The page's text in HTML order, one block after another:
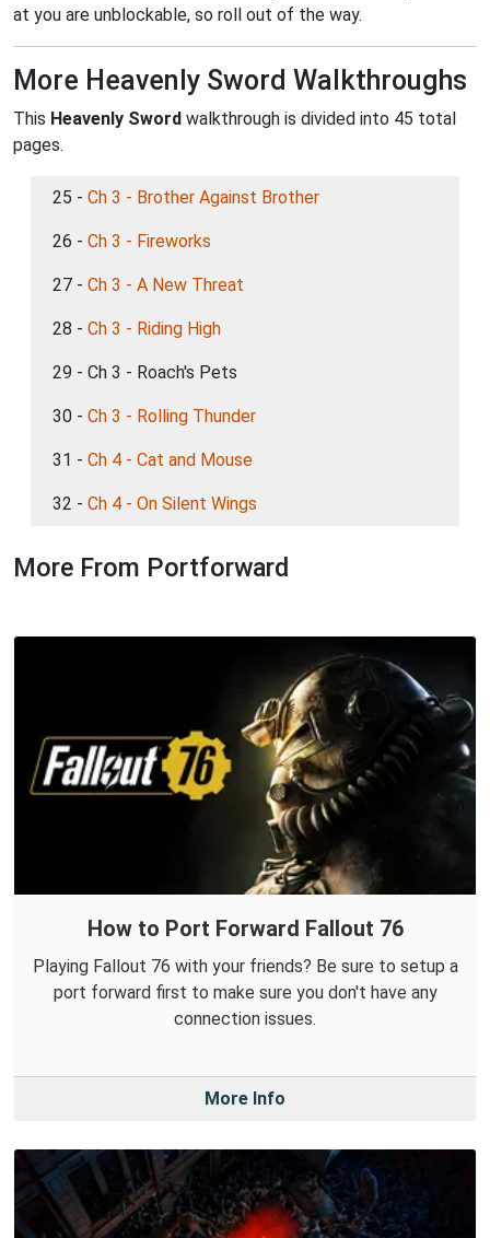
at you are unblockable, so roll out of the way.
More Heavenly Sword Walkthroughs
This Heavenly Sword walkthrough is divided into 45 total
pages.
25 - Ch 3 - Brother Against Brother
26 - Ch 3 - Fireworks
27 - Ch 3 - A New Threat
28 - Ch 3 - Riding High
29 - Ch 3 - Roach's Pets
30 - Ch 3 - Rolling Thunder
31 - Ch 4 - Cat and Mouse
32 - Ch 4 - On Silent Wings
More From Portforward
How to Port Forward Fallout 76
Playing Fallout 76 with your friends? Be sure to setup a
port forward first to make sure you don't have any
connection issues.
More Info